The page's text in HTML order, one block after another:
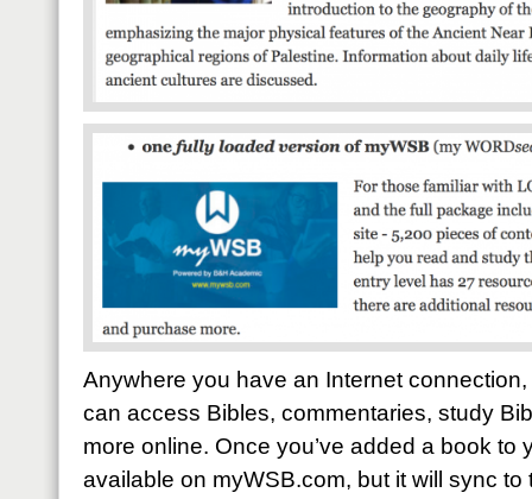
Anywhere you have an Internet
can access Bibles, commentaries, study
more online. Once you’ve added a book to
available on myWSB.com, but it will sync to